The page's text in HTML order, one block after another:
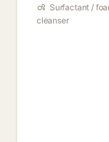
Surfactant /
cleanser